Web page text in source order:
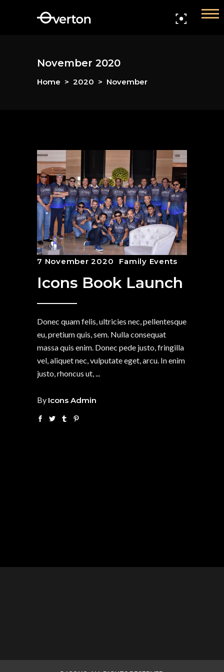
November 2020
Home > 2020 > November
7 November 2020 Family Events
Icons Book Launch
Donec quam felis, ultricies nec, pellentesque
eu, pretium quis, sem. Nulla consequat
massa quis enim. Donec pede justo, fringilla
vel, aliquet nec, vulputate eget, arcu. In enim
justo, rhoncus ut,
By Icons Admin
Events